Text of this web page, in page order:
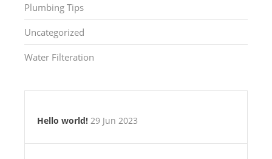
Plumbing Tips
Uncategorized
Water Filteration
Hello world! 29 Jun 2023